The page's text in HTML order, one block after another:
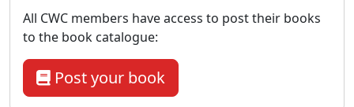
All CWC members have access to post their books
to the book catalogue:
Post your book